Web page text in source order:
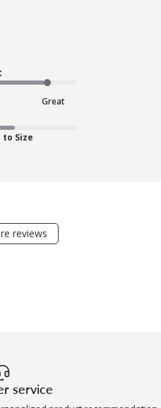
Great
to Size
reviews
service